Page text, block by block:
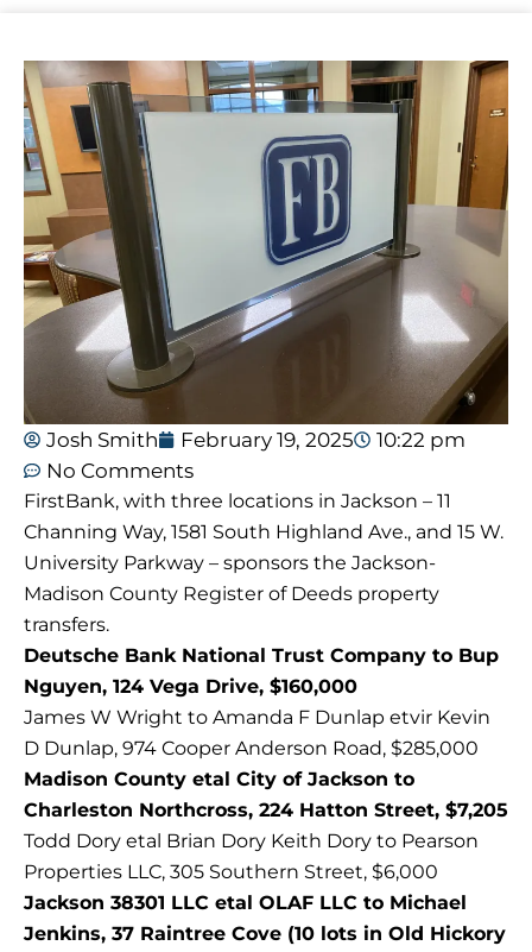
Josh Smith February 19, 2025
10:22 pm
No Comments
FirstBank, with three locations in Jackson – 11
Channing Way, 1581 South Highland Ave., and 15 W.
University Parkway – sponsors the Jackson-
Madison County Register of Deeds property
transfers.
Deutsche Bank National Trust Company to Bup
Nguyen, 124 Vega Drive, $160,000
James W Wright to Amanda F Dunlap etvir Kevin
D Dunlap, 974 Cooper Anderson Road, $285,000
Madison County etal City of Jackson to
Charleston Northcross, 224 Hatton Street, $7,205
Todd Dory etal Brian Dory Keith Dory to Pearson
Properties LLC, 305 Southern Street, $6,000
Jackson 38301 LLC etal OLAF LLC to Michael
Jenkins, 37 Raintree Cove (10 lots in Old Hickory